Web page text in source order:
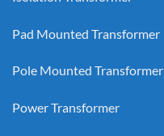
Pad Mounted Transformer
Pole Mounted Transformer
Power Transformer